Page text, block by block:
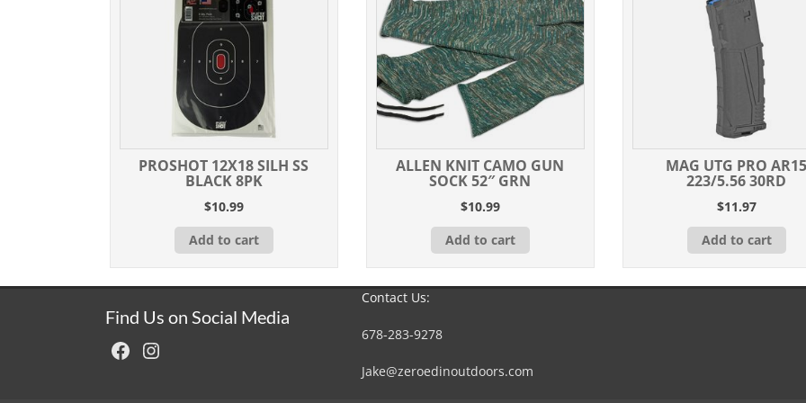
PROSHOT 12X18 SILH SS
BLACK 8PK
$10.99
Add to cart
ALLEN KNIT CAMO GUN
SOCK 52″ GRN
$10.99
Add to cart
MAG UTG PRO
223/5.56 30RD
$11.97
Add to cart
Find Us on Social Media
Facebook Instagram
Contact Us:
678-283-9278
Jake@zeroedinoutdoors.com